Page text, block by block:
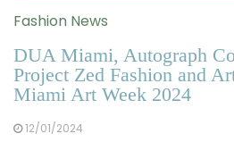
Fashion News
DUA Miami, Autograph
Project Zed Fashion and
Miami Art Week 2024
12/01/2024